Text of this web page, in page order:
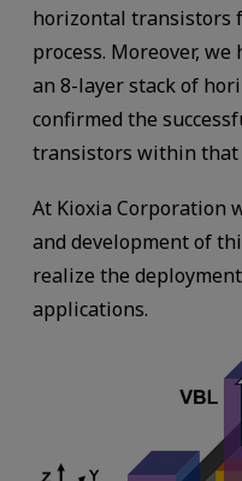
horizontal transistors
process. Moreover,
an 8-layer stack of
confirmed the
transistors within that
At Kioxia Corporation
and development of
realize the
applications.